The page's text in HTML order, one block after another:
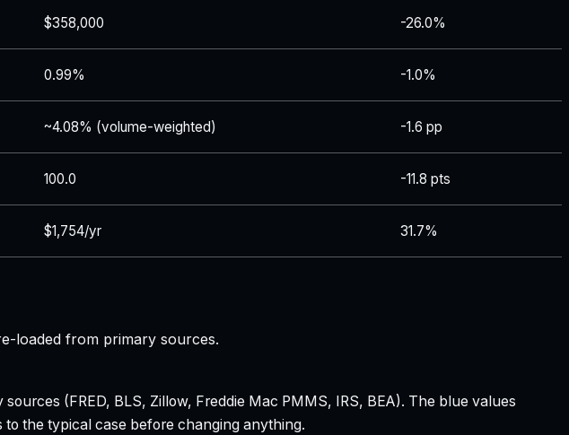
$358,000 -26.0%
0.99% -1.0%
~4.08% (volume-weighted) -1.6 pp
100.0 -11.8 pts
$1,754/yr 31.7%
loaded from primary sources.
(FRED, BLS, Zillow, Freddie Mac PMMS, IRS, BEA). The blue values
the typical case before changing anything.